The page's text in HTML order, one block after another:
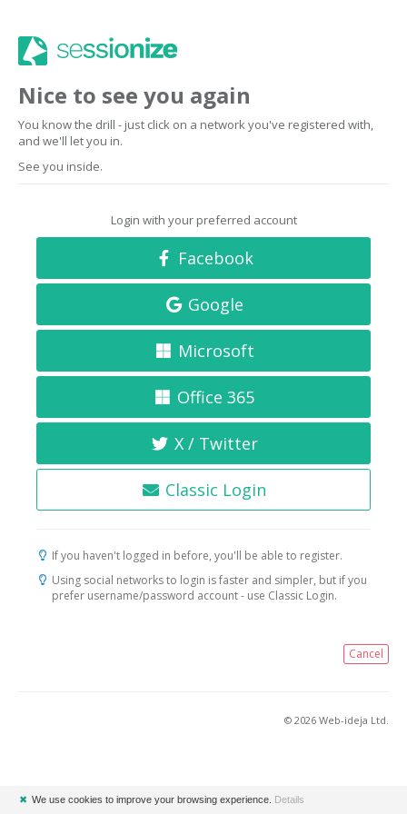
Nice to see you again
You know the drill - just click on a network you've registered with,
and we'll let you in.
See you inside.
Login with your preferred account
Facebook
Google
Microsoft
Office 365
X / Twitter
Classic Login
If you haven't logged in before, you'll be able to register.
Using social networks to login is faster and simpler, but if you
prefer username/password account - use Classic Login.
Cancel
© 2026 Web-ideja Ltd.
✖ We use cookies to improve your browsing experience. Details